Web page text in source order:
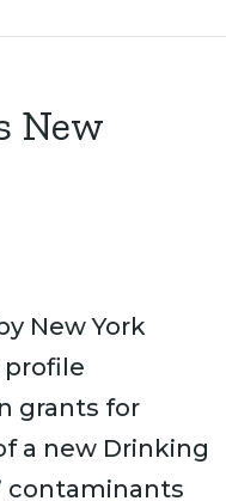
New
New York
profile
grants for
a new Drinking
contaminants